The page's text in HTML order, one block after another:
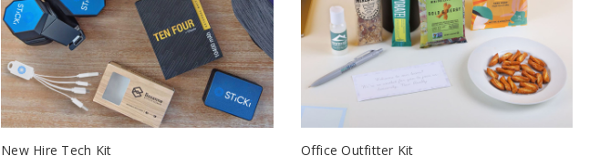
New Hire Tech Kit
Office Outfitter Kit